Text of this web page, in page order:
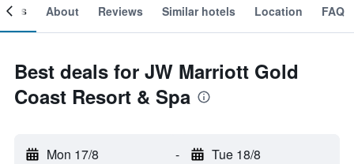
About Reviews Similar hotels Location FAQ
Best deals for JW Marriott Gold
Coast Resort & Spa
Mon 17/8 - Tue 18/8